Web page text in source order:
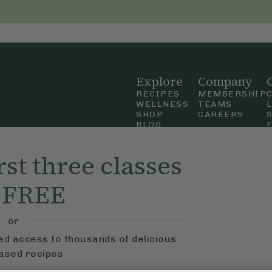
three classes
or
access to thousands of delicious
recipes
Up
Ella,
Explore
RECIPES
WELLNESS
SHOP
BLOG
Company
MEMBERSHIP
TEAMS
CAREERS